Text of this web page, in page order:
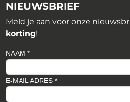
NIEUWSBRIEF
Meld je aan voor onze
korting!
NAAM *
E-MAIL ADRES *